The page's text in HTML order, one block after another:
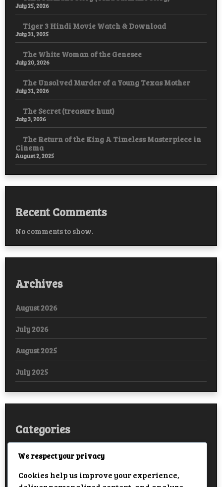
July 25, 2026
Tiger 3 Hindi Movie Watch & Download
July 31, 2025
The White Woman of the Genesee
July 20, 2026
The Unsolved Murder of a Young Texas Mother
July 31, 2026
The Secret (treasure hunt)
July 3, 2026
The Return of the King A Timeless Masterpiece in
Cinema
August 2, 2025
Recent Comments
No comments to show.
Archives
August 2026
July 2026
August 2025
July 2025
Categories
Arabic
Bollywood
We respect your privacy
Cookies help us improve your experience,